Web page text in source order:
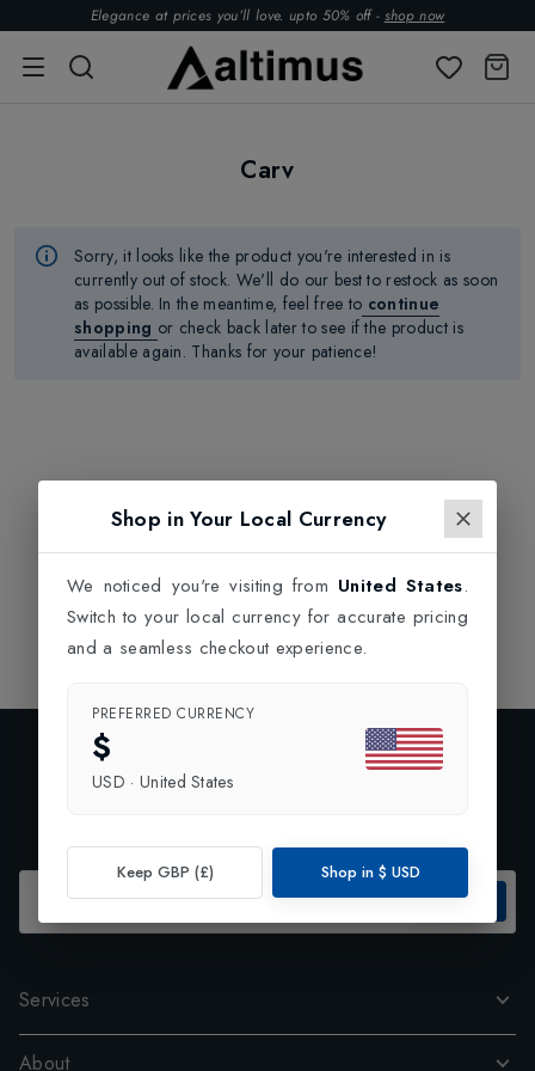
Elegance at prices you’ll love. upto 50% off - shop now
Carv
Sorry, it looks like the product you're interested in is
currently out of stock. We'll do our best to restock as soon
as possible. In the meantime, feel free to continue
shopping or check back later to see if the product is
available again. Thanks for your patience!
Exclusive Preview
SUBSCRIBE
Services
About
Shop in Your Local Currency
We noticed you're visiting from United States.
Switch to your local currency for accurate pricing
and a seamless checkout experience.
PREFERRED CURRENCY
$
USD · United States
Keep GBP (£) Shop in $ USD